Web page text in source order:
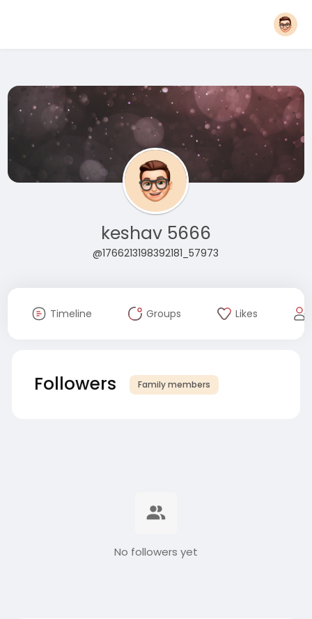
keshav 5666
@1766213198392181_57973
Timeline Groups Likes
Followers Family members
No followers yet